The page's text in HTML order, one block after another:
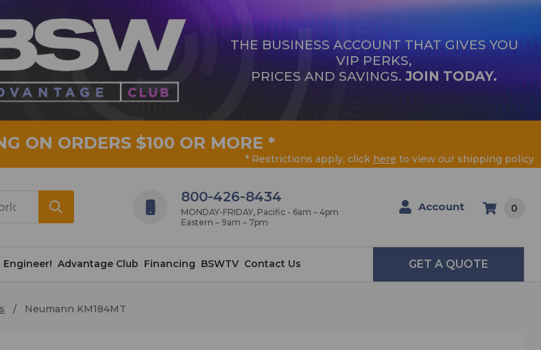
THE BUSINESS ACCOUNT THAT GIVES YOU
VIP PERKS,
PRICES AND SAVINGS. JOIN TODAY.
ON ORDERS $100 OR MORE *
* Restrictions apply, click here to view our shipping policy
800-426-8434
MONDAY-FRIDAY, Pacific - 6am – 4pm
Eastern – 9am – 7pm
Account 0
Engineer! Advantage Club Financing BSWTV Contact Us GET A QUOTE
Neumann KM184MT